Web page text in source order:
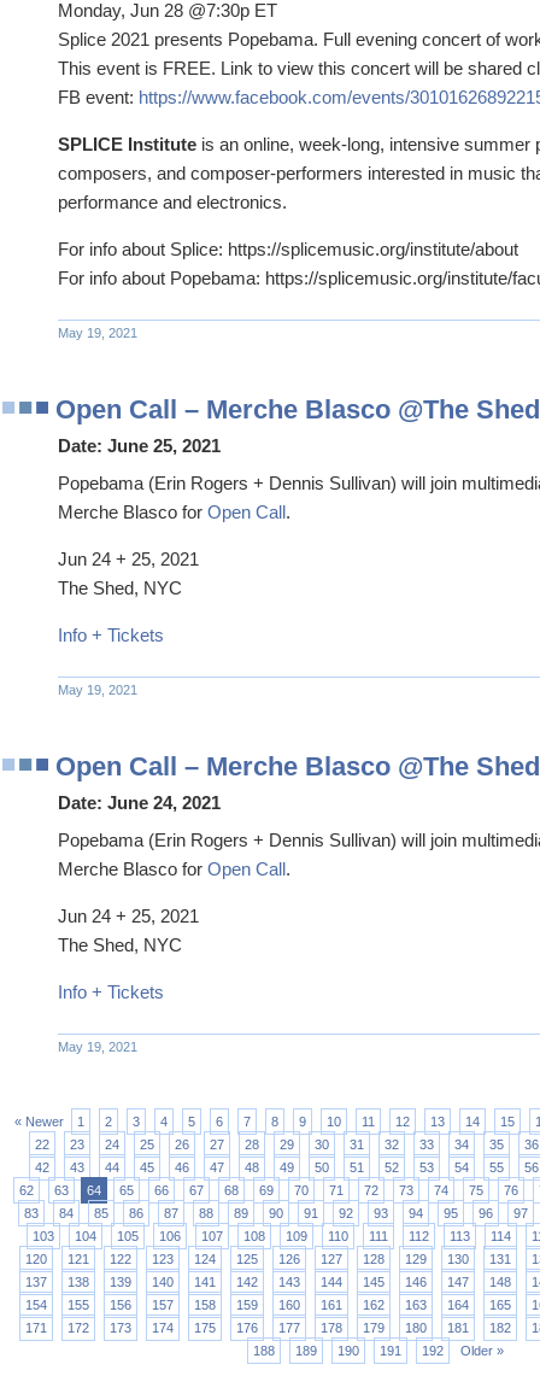
Monday, Jun 28 @7:30p ET
Splice 2021 presents Popebama. Full evening concert of
This event is FREE. Link to view this concert will be shared
FB event: https://www.facebook.com/events/
SPLICE Institute is an online, week-long, intensive summer
composers, and composer-performers interested in music
performance and electronics.
For info about Splice: https://splicemusic.org/institute/about
For info about Popebama: https://splicemusic.org/institute/
May 19, 2021
Open Call – Merche Blasco @The Shed
Date: June 25, 2021
Popebama (Erin Rogers + Dennis Sullivan) will join
Merche Blasco for Open Call.
Jun 24 + 25, 2021
The Shed, NYC
Info + Tickets
May 19, 2021
Open Call – Merche Blasco @The Shed
Date: June 24, 2021
Popebama (Erin Rogers + Dennis Sullivan) will join
Merche Blasco for Open Call.
Jun 24 + 25, 2021
The Shed, NYC
Info + Tickets
May 19, 2021
« Newer 1 2 3 4 5 6 7 8 9 10 11 12 13 14 15
22
23 24 25 26 27 28 29 30 31 32 33 34 35
36
42
43 44 45 46 47 48 49 50 51 52 53 54 55
56
62
63 64 65 66 67 68 69 70 71 72 73 74 75 76
83
84 85 86 87 88 89 90 91 92 93 94 95 96
97
103
104 105 106 107 108 109 110 111 112 113 114
120
121 122 123 124 125 126 127 128 129 130 131
137
138 139 140 141 142 143 144 145 146 147 148
154
155 156 157 158 159 160 161 162 163 164 165
171
172 173 174 175 176 177 178 179 180 181 182
188
189 190 191 192 Older »